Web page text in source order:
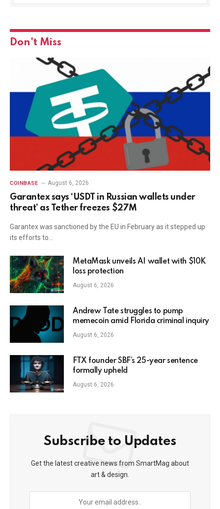
Don't Miss
COINBASE August 6, 2026
Garantex says ‘USDT in Russian wallets under
threat’ as Tether freezes $27M
Garantex was sanctioned by the EU in February as it stepped up
its efforts to…
MetaMask unveils AI wallet with $10K
loss protection
August 6, 2026
Andrew Tate struggles to pump
memecoin amid Florida criminal inquiry
August 6, 2026
FTX founder SBF’s 25-year sentence
formally upheld
August 6, 2026
Subscribe to Updates
Get the latest creative news from SmartMag about
art & design.